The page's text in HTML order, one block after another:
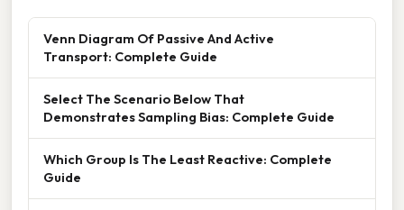
Venn Diagram Of Passive And Active
Transport: Complete Guide
Select The Scenario Below That
Demonstrates Sampling Bias: Complete Guide
Which Group Is The Least Reactive: Complete
Guide